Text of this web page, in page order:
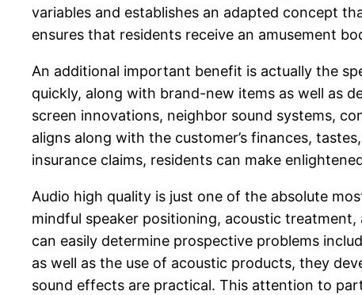
variables and establishes an adapted concept
ensures that residents receive an amusement
An additional important benefit is actually the
quickly, along with brand-new items as well as
screen innovations, neighbor sound systems,
aligns along with the customer’s finances,
insurance claims, residents can make
Audio high quality is just one of the absolute
mindful speaker positioning, acoustic
can easily determine prospective problems
as well as the use of acoustic products, they
sound effects are practical. This attention to